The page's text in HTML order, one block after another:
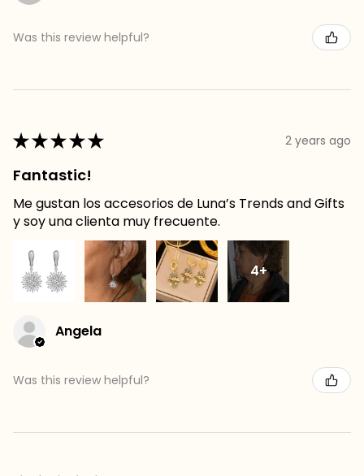
Was this review helpful?
★★★★★ 2 years ago
Fantastic!
Me gustan los accesorios de Luna’s Trends and Gifts
y soy una clienta muy frecuente.
4+
Angela
Was this review helpful?